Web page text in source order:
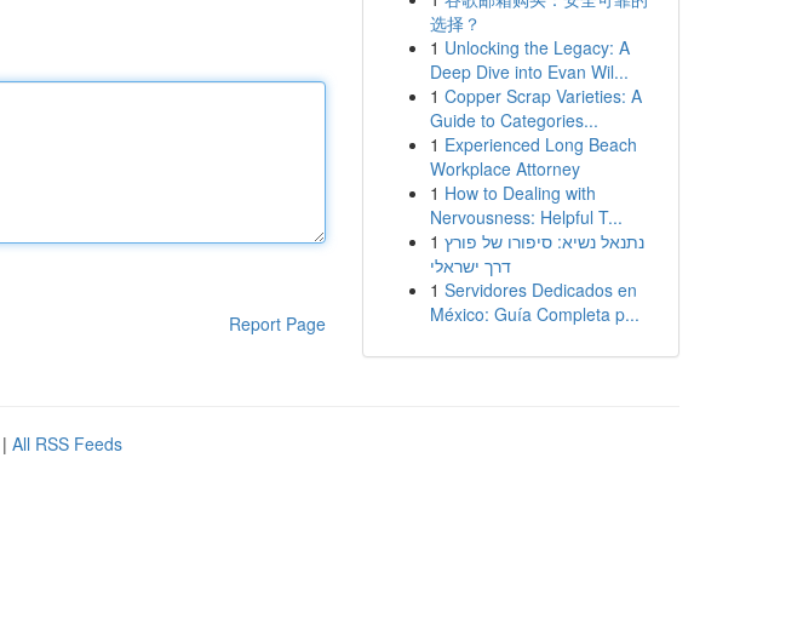
Report Page
选择？
1 Unlocking the Legacy: A
Deep Dive into Evan Wil...
1 Copper Scrap Varieties: A
Guide to Categories...
1 Experienced Long Beach
Workplace Attorney
1 How to Dealing with
Nervousness: Helpful T...
1 נתנאל נשיא: סיפורו של פורץ
דרך ישראלי
1 Servidores Dedicados en
México: Guía Completa p...
| All RSS Feeds